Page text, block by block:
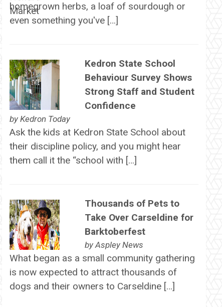
homegrown herbs, a loaf of sourdough or
even something you've […]
Kedron State School
Behaviour Survey Shows
Strong Staff and Student
Confidence
by Kedron Today
Ask the kids at Kedron State School about
their discipline policy, and you might hear
them call it the “school with […]
Thousands of Pets to
Take Over Carseldine for
Barktoberfest
byAspley News
What began as a small community gathering
is now expected to attract thousands of
dogs and their owners to Carseldine […]